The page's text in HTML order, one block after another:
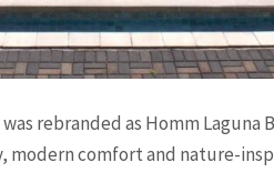
rebranded as Homm Laguna
comfort and nature-